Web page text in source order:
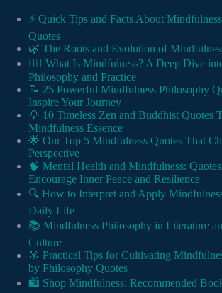
⚡️ Quick Tips and Facts About
Quotes
🌿 The Roots and Evolution of
🧘‍♂️ What Is Mindfulness? A Deep Dive
Philosophy and Practice
📝 25 Powerful Mindfulness Philosophy
Inspire Your Journey
💡 10 Timeless Zen and Buddhist Quotes
Mindfulness Essence
🌟 Our Top 5 Mindfulness Quotes That
Perspective
🧠 Mental Health and Mindfulness:
Encourage Inner Peace and Resilience
🔍 How to Interpret and Apply
Daily Life
📚 Mindfulness Philosophy in Literature
Culture
🎯 Practical Tips for Cultivating
by Philosophy Quotes
🛍️ Shop Mindfulness: Recommended